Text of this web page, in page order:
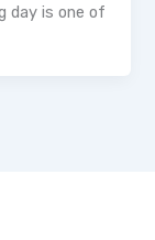
day is one of